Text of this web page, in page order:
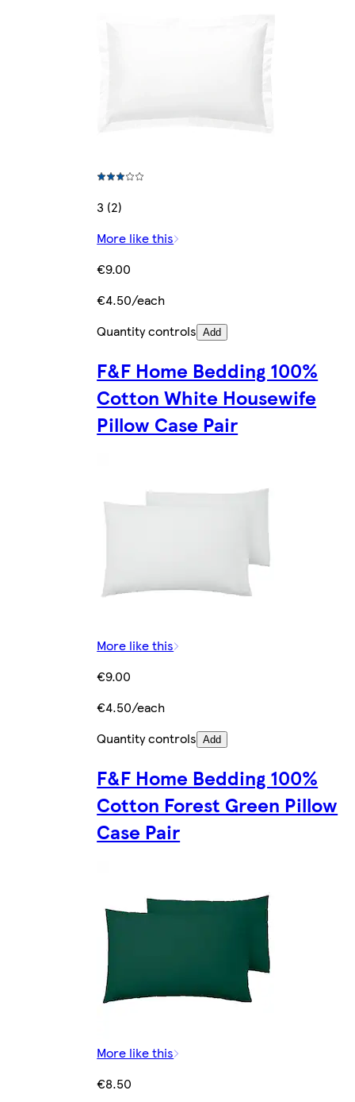
3 (2)
More like this
€9.00
€4.50/each
Quantity controls Add
F&F Home Bedding 100%
Cotton White Housewife
Pillow Case Pair
More like this
€9.00
€4.50/each
Quantity controls Add
F&F Home Bedding 100%
Cotton Forest Green Pillow
Case Pair
More like this
€8.50